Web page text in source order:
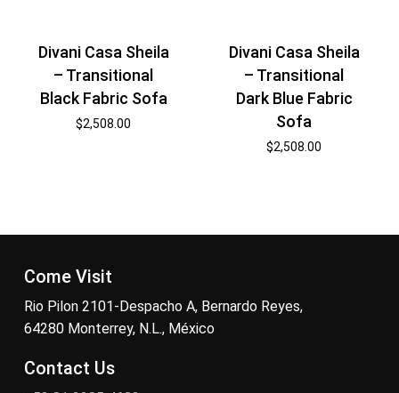
Divani Casa Sheila
– Transitional
Black Fabric Sofa
$2,508.00
Divani Casa Sheila
– Transitional
Dark Blue Fabric
Sofa
$2,508.00
Come Visit
Rio Pilon 2101-Despacho A, Bernardo Reyes,
64280 Monterrey, N.L., México
Contact Us